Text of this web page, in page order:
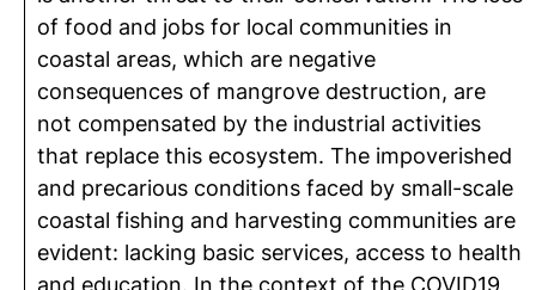
of food and jobs for local communities in
coastal areas, which are negative
consequences of mangrove destruction, are
not compensated by the industrial activities
that replace this ecosystem. The impoverished
and precarious conditions faced by small-scale
coastal fishing and harvesting communities are
evident: lacking basic services, access to health
and education. In the context of the COVID19